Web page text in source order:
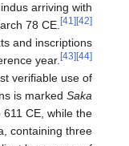
arriving with
78 CE. [41] [42]
and inscriptions
year.
[43] [44]
verifiable use of
is marked Saka
CE, while the
containing three